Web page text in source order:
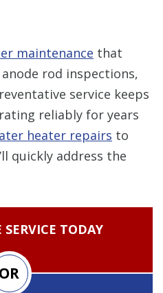
maintenance that
rod inspections,
service keeps
reliably for years
heater repairs to
quickly address the
SERVICE TODAY
OR